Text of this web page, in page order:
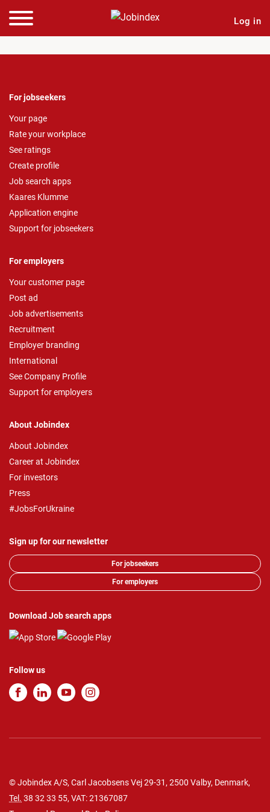
Log in
For jobseekers
Your page
Rate your workplace
See ratings
Create profile
Job search apps
Kaares Klumme
Application engine
Support for jobseekers
For employers
Your customer page
Post ad
Job advertisements
Recruitment
Employer branding
International
See Company Profile
Support for employers
About Jobindex
About Jobindex
Career at Jobindex
For investors
Press
#JobsForUkraine
Sign up for our newsletter
For jobseekers
For employers
Download Job search apps
Follow us
© Jobindex A/S, Carl Jacobsens Vej 29-31, 2500 Valby, Denmark,
Tel. 38 32 33 55, VAT: 21367087